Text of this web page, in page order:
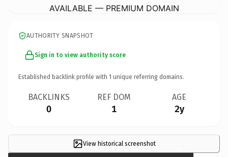
AVAILABLE — PREMIUM DOMAIN
AUTHORITY SNAPSHOT
Sign in to view authority score
Established backlink profile with 1 unique referring domains.
BACKLINKS
0
REF DOM
1
AGE
2y
View historical screenshot ×